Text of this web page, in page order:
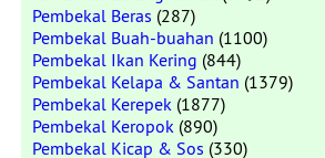
Pembekal Beras (287)
Pembekal Buah-buahan (1100)
Pembekal Ikan Kering (844)
Pembekal Kelapa & Santan (1379)
Pembekal Kerepek (1877)
Pembekal Keropok (890)
Pembekal Kicap & Sos (330)